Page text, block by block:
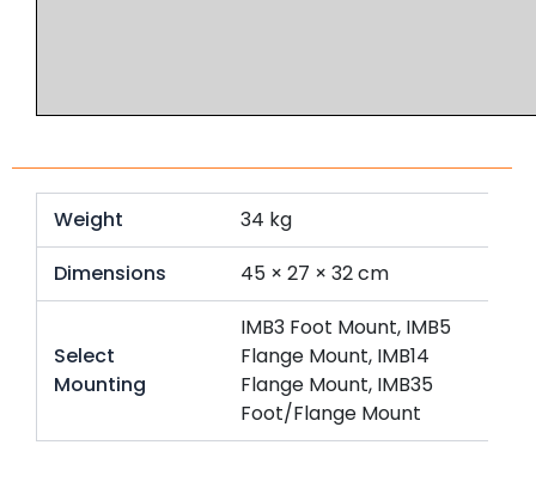
Weight
34 kg
Dimensions
45 × 27 × 32 cm
Select
Mounting
IMB3 Foot Mount, IMB5
Flange Mount, IMB14
Flange Mount, IMB35
Foot/Flange Mount